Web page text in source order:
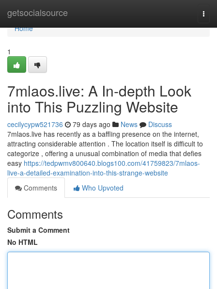
getsocialsource
Home
Home
1
7mlaos.live: A In-depth Look
into This Puzzling Website
cecilycypw521736 79 days ago News
Discuss
7mlaos.live has recently as a baffling presence on the internet,
attracting considerable attention . The location itself is difficult to
categorize , offering a unusual combination of media that defies
easy https://tedpwmv800640.blogs100.com/41759823/7mlaos-
live-a-detailed-examination-into-this-strange-website
Comments
Who Upvoted
Comments
Submit a Comment
No HTML